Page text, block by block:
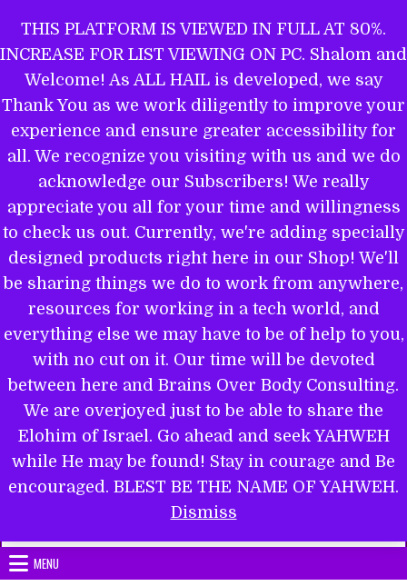
THIS PLATFORM IS VIEWED IN FULL AT 80%.
INCREASE FOR LIST VIEWING ON PC. Shalom and
Welcome! As ALL HAIL is developed, we say
Thank You as we work diligently to improve your
experience and ensure greater accessibility for
all. We recognize you visiting with us and we do
acknowledge our Subscribers! We really
appreciate you all for your time and willingness
to check us out. Currently, we're adding specially
designed products right here in our Shop! We'll
be sharing things we do to work from anywhere,
resources for working in a tech world, and
everything else we may have to be of help to you,
with no cut on it. Our time will be devoted
between here and Brains Over Body Consulting.
We are overjoyed just to be able to share the
Elohim of Israel. Go ahead and seek YAHWEH
while He may be found! Stay in courage and Be
encouraged. BLEST BE THE NAME OF YAHWEH.
Dismiss
contentALL HAIL TO THE MIGHTY EL
THE WORD OF YAHWEH IS THEE
MOST POWERFUL BOOK: GET
EQUIPPED.
Name
Email
Submit Form
MENU